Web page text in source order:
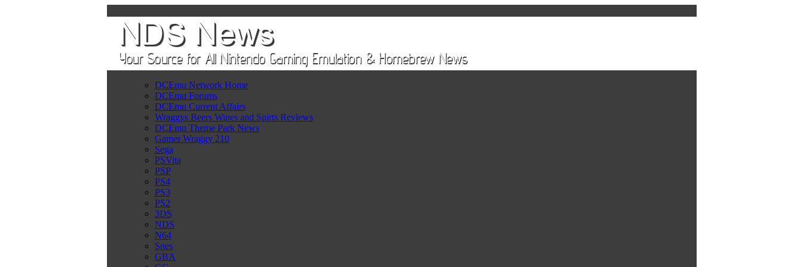
DCEmu Network Home
DCEmu Forums
DCEmu Current Affairs
Wraggys Beers Wines and Spirts Reviews
DCEmu Theme Park News
Gamer Wraggy 210
Sega
PSVita
PSP
PS4
PS3
PS2
3DS
NDS
N64
Snes
GBA